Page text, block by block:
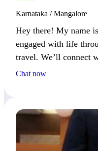
Karnataka / Mangalore
Hey there! My name
engaged with life
travel. We’ll connect
active and open to new
Chat now